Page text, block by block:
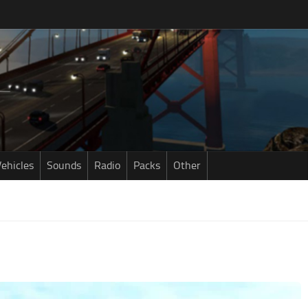
Sounds Radio Packs Other